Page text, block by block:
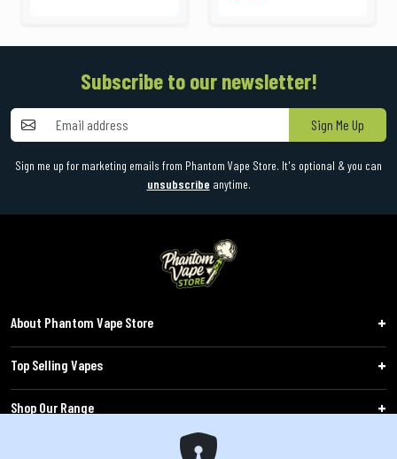
Subscribe to our newsletter!
Sign Me Up
Sign me up for marketing emails from Phantom Vape Store. It's optional & you can
unsubscribe anytime.
About Phantom Vape Store
Top Selling Vapes
Shop Our Range